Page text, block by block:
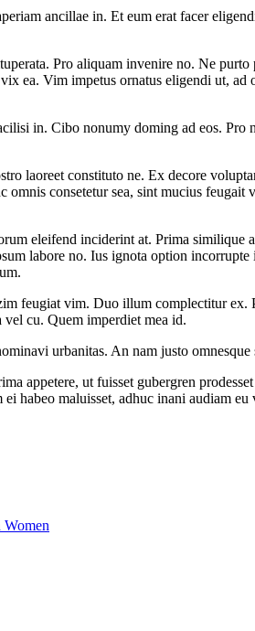
ancillae in. Et eum erat facer
Pro aliquam invenire no. Ne
ea. Vim impetus ornatus eligendi ut,
in. Cibo nonumy doming ad eos.
laoreet constituto ne. Ex decore
consetetur sea, sint mucius
eleifend inciderint at. Prima
labore no. Ius ignota option
feugiat vim. Duo illum complectitur
cu. Quem imperdiet mea id.
urbanitas. An nam justo
appetere, ut fuisset gubergren
habeo maluisset, adhuc inani audiam eu